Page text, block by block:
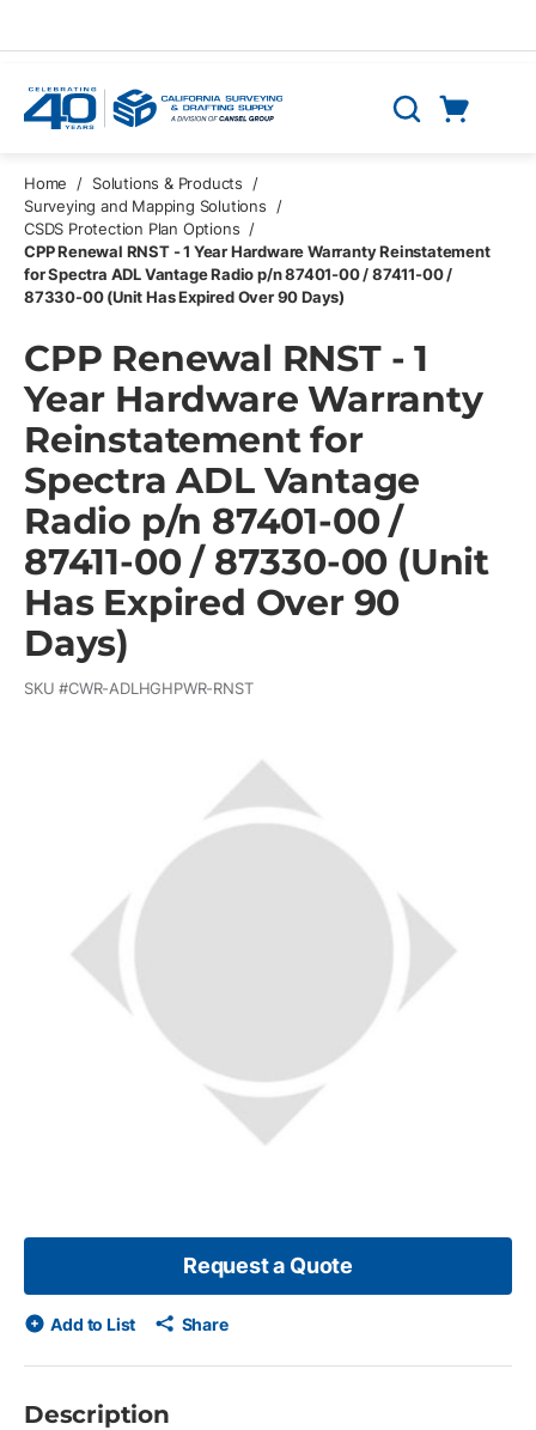
Search
Home / Solutions & Products
/
Surveying and Mapping Solutions
/
CSDS Protection Plan Options /
CPP Renewal RNST - 1 Year Hardware Warranty Reinstatement
for Spectra ADL Vantage Radio p/n 87401-00 / 87411-00 /
87330-00 (Unit Has Expired Over 90 Days)
CPP Renewal RNST - 1
Year Hardware Warranty
Reinstatement for
Spectra ADL Vantage
Radio p/n 87401-00 /
87411-00 / 87330-00 (Unit
Has Expired Over 90
Days)
SKU #CWR-ADLHGHPWR-RNST
Request a Quote
Add to List Share
Description